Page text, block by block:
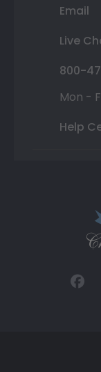
Email
Live
800-
Mon -
Help